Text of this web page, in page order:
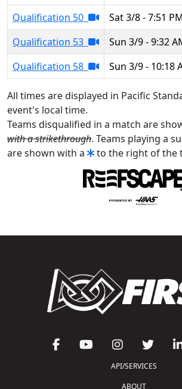
Qualification 50
Sat 3/8 - 7:51 PM
Qualification 53
Sun 3/9 - 9:32
Qualification 58
Sun 3/9 - 10:18
All times are displayed in Pacific
event's local time.
Teams disqualified in a match are
with a strikethrough. Teams playing a
are shown with a
to the right of the
API/SERVICES
ABOUT